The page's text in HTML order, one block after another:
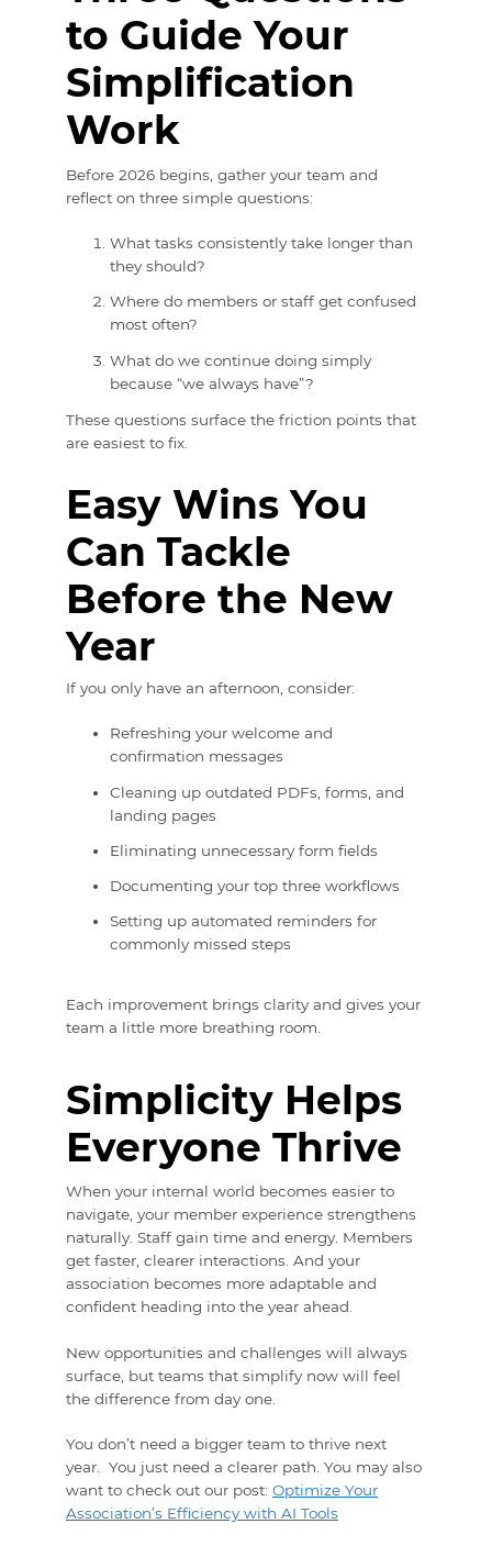
to Guide Your
Simplification
Work
Before 2026 begins, gather your team and
reflect on three simple questions:
What tasks consistently take longer than
they should?
Where do members or staff get confused
most often?
What do we continue doing simply
because “we always have”?
These questions surface the friction points that
are easiest to fix.
Easy Wins You
Can Tackle
Before the New
Year
If you only have an afternoon, consider:
Refreshing your welcome and
confirmation messages
Cleaning up outdated PDFs, forms, and
landing pages
Eliminating unnecessary form fields
Documenting your top three workflows
Setting up automated reminders for
commonly missed steps
Each improvement brings clarity and gives your
team a little more breathing room.
Simplicity Helps
Everyone Thrive
When your internal world becomes easier to
navigate, your member experience strengthens
naturally. Staff gain time and energy. Members
get faster, clearer interactions. And your
association becomes more adaptable and
confident heading into the year ahead.
New opportunities and challenges will always
surface, but teams that simplify now will feel
the difference from day one.
You don’t need a bigger team to thrive next
year. You just need a clearer path. You may also
want to check out our post: Optimize Your
Association’s Efficiency with AI Tools